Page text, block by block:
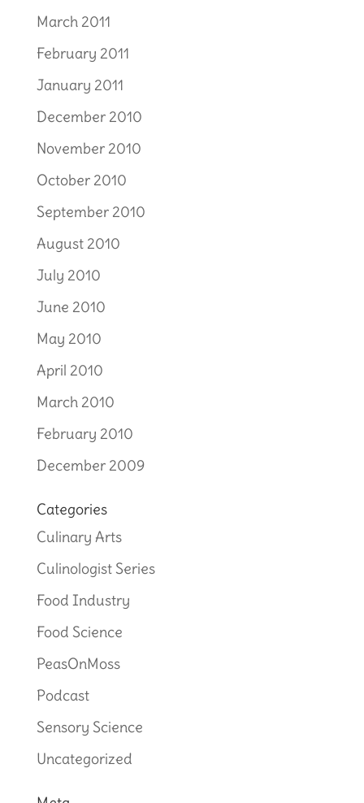
March 2011
February 2011
January 2011
December 2010
November 2010
October 2010
September 2010
August 2010
July 2010
June 2010
May 2010
April 2010
March 2010
February 2010
December 2009
Categories
Culinary Arts
Culinologist Series
Food Industry
Food Science
PeasOnMoss
Podcast
Sensory Science
Uncategorized